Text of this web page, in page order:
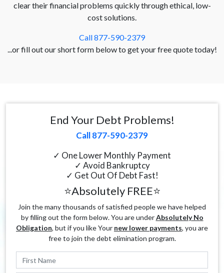
clear their financial problems quickly through ethical, low-
cost solutions.
Call 877-590-2379
...or fill out our short form below to get your free quote today!
End Your Debt Problems!
Call 877-590-2379
✓ One Lower Monthly Payment
✓ Avoid Bankruptcy
✓ Get Out Of Debt Fast!
⭐Absolutely FREE⭐
Join the many thousands of satisfied people we have helped
by filling out the form below. You are underAbsolutely No
Obligation, but if you like Your new lower payments, you are
free to join the debt elimination program.